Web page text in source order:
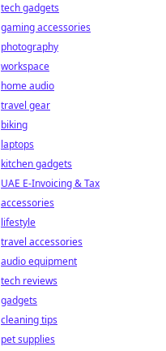
tech gadgets
gaming accessories
photography
workspace
home audio
travel gear
biking
laptops
kitchen gadgets
UAE E-Invoicing & Tax
accessories
lifestyle
travel accessories
audio equipment
tech reviews
gadgets
cleaning tips
pet supplies